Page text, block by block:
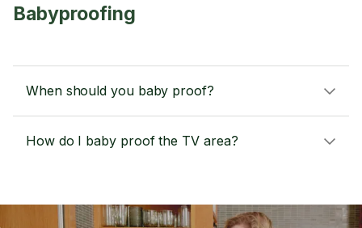
Babyproofing
When should you baby proof?
How do I baby proof the TV area?